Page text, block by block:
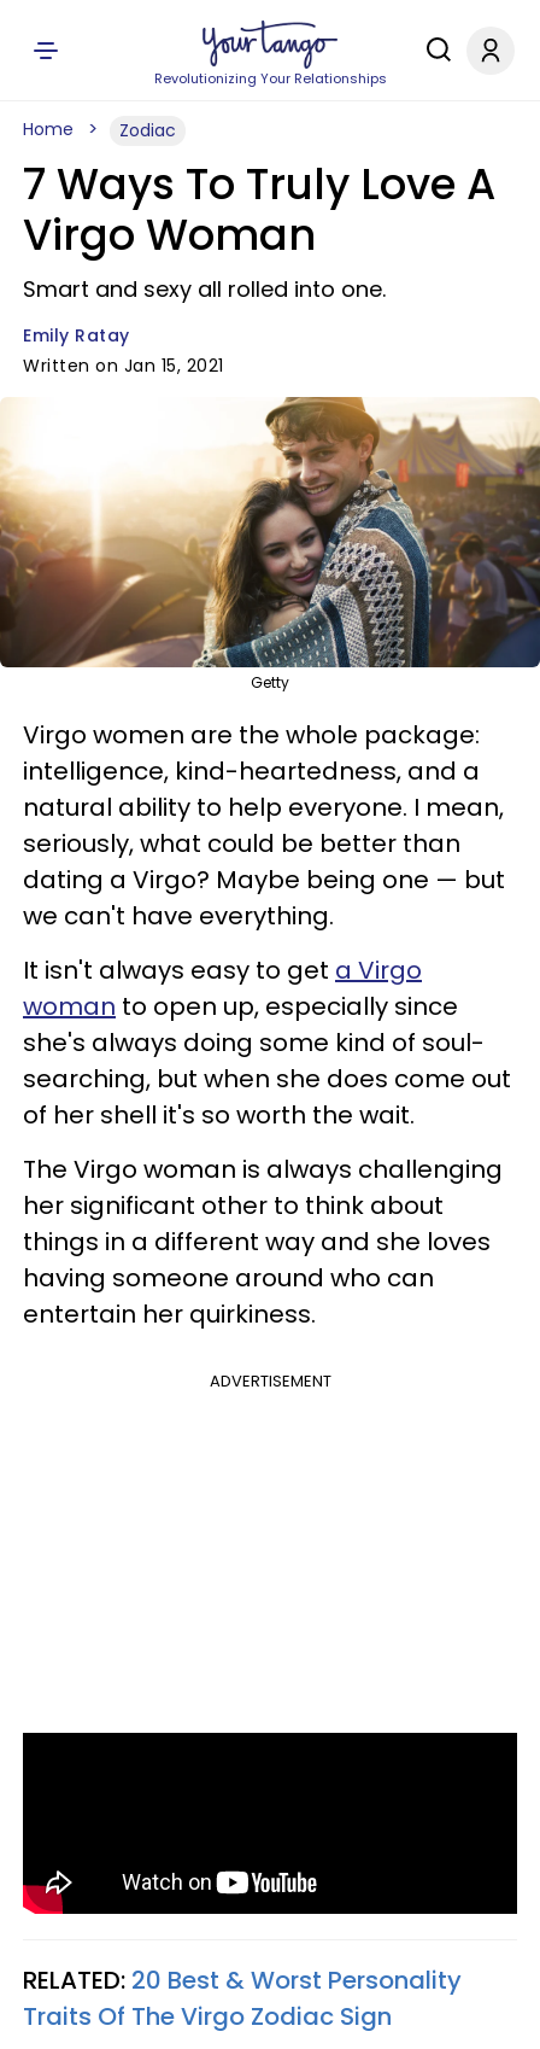
Revolutionizing Your Relationships
Home Zodiac
7 Ways To Truly Love A
Virgo Woman
Smart and sexy all rolled into one.
Emily Ratay
Written on Jan 15, 2021
Getty
Virgo women are the whole package:
intelligence, kind-heartedness, and a
natural ability to help everyone. I mean,
seriously, what could be better than
dating a Virgo? Maybe being one — but
we can't have everything.
It isn't always easy to get a Virgo
woman to open up, especially since
she's always doing some kind of soul-
searching, but when she does come out
of her shell it's so worth the wait.
The Virgo woman is always challenging
her significant other to think about
things in a different way and she loves
having someone around who can
entertain her quirkiness.
ADVERTISEMENT
RELATED: 20 Best & Worst Personality
Traits Of The Virgo Zodiac Sign